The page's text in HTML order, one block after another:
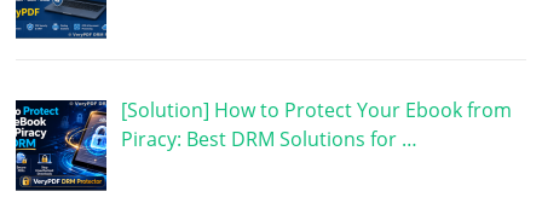
[Solution] How to Protect Your Ebook from
Piracy: Best DRM Solutions for …